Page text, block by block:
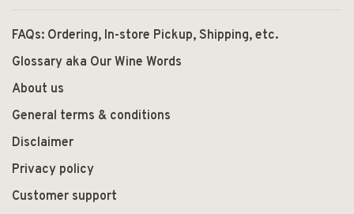
FAQs: Ordering, In-store Pickup, Shipping, etc.
Glossary aka Our Wine Words
About us
General terms & conditions
Disclaimer
Privacy policy
Customer support